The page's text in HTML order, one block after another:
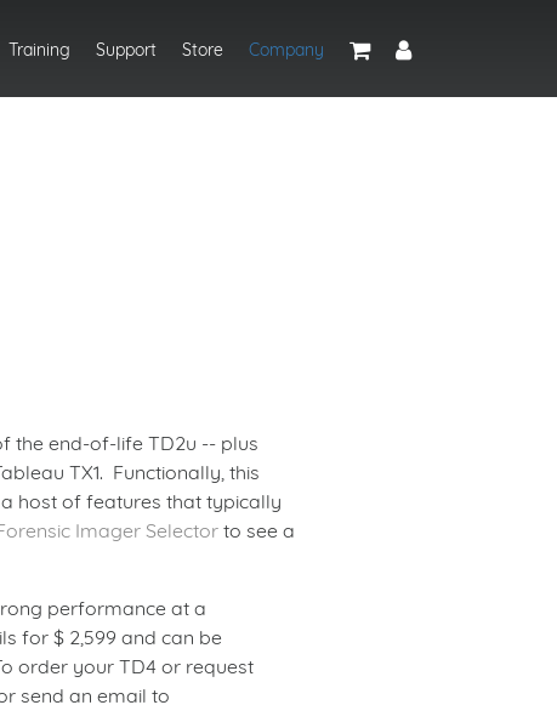
Training Support Store Company
the end-of-life TD2u -- plus
TX1. Functionally, this
host of features that typically
Imager Selector to see a
performance at a
for $ 2,599 and can be
order your TD4 or request
send an email to